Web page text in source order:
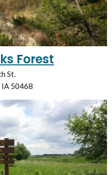
Forest
St.
IA 50468